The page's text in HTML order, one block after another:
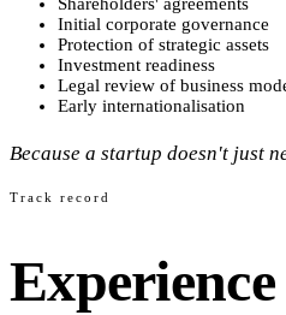
Initial corporate governance
Protection of strategic assets
Investment readiness
Legal review of business
Early internationalisation
Because a startup doesn't just
Track record
Experience